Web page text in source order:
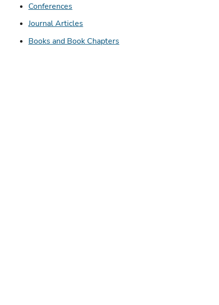
Conferences
Journal Articles
Books and Book Chapters